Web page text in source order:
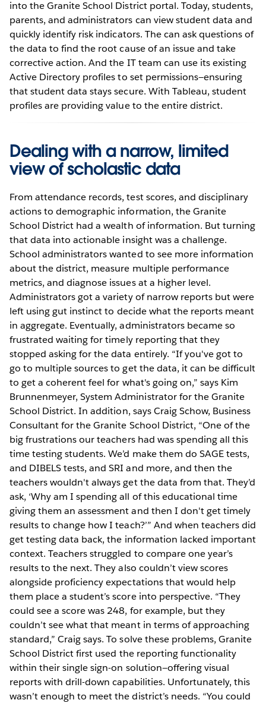
into the Granite School District portal. Today, students,
parents, and administrators can view student data and
quickly identify risk indicators. The can ask questions of
the data to find the root cause of an issue and take
corrective action. And the IT team can use its existing
Active Directory profiles to set permissions—ensuring
that student data stays secure. With Tableau, student
profiles are providing value to the entire district.
Dealing with a narrow, limited
view of scholastic data
From attendance records, test scores, and disciplinary
actions to demographic information, the Granite
School District had a wealth of information. But turning
that data into actionable insight was a challenge.
School administrators wanted to see more information
about the district, measure multiple performance
metrics, and diagnose issues at a higher level.
Administrators got a variety of narrow reports but were
left using gut instinct to decide what the reports meant
in aggregate. Eventually, administrators became so
frustrated waiting for timely reporting that they
stopped asking for the data entirely. “If you've got to
go to multiple sources to get the data, it can be difficult
to get a coherent feel for what's going on,” says Kim
Brunnenmeyer, System Administrator for the Granite
School District. In addition, says Craig Schow, Business
Consultant for the Granite School District, “One of the
big frustrations our teachers had was spending all this
time testing students. We’d make them do SAGE tests,
and DIBELS tests, and SRI and more, and then the
teachers wouldn't always get the data from that. They’d
ask, ‘Why am I spending all of this educational time
giving them an assessment and then I don't get timely
results to change how I teach?’” And when teachers did
get testing data back, the information lacked important
context. Teachers struggled to compare one year’s
results to the next. They also couldn’t view scores
alongside proficiency expectations that would help
them place a student’s score into perspective. “They
could see a score was 248, for example, but they
couldn’t see what that meant in terms of approaching
standard,” Craig says. To solve these problems, Granite
School District first used the reporting functionality
within their single sign-on solution—offering visual
reports with drill-down capabilities. Unfortunately, this
wasn’t enough to meet the district’s needs. “You could